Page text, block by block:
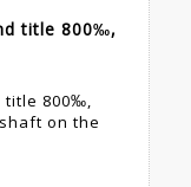
title 800‰,
title 800‰,
on the